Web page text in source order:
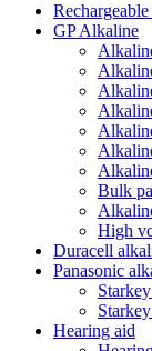
GP Alkaline
Bulk
High
Duracell
Panasonic
Hearing aid